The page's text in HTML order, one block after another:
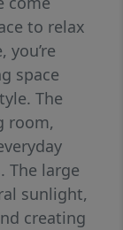
to relax
space
The
room,
The large
sunlight,
creating